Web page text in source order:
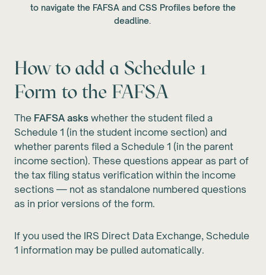
to navigate the FAFSA and CSS Profiles before the
deadline.
How to add a Schedule 1
Form to the FAFSA
The FAFSA asks whether the student filed a
Schedule 1 (in the student income section) and
whether parents filed a Schedule 1 (in the parent
income section). These questions appear as part of
the tax filing status verification within the income
sections — not as standalone numbered questions
as in prior versions of the form.
If you used the IRS Direct Data Exchange, Schedule
1 information may be pulled automatically.